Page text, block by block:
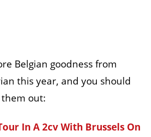
Belgian goodness from
this year, and you should
out:
In A 2cv With Brussels On